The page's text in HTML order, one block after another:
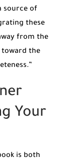
source of
these
from the
toward the
Your
is both